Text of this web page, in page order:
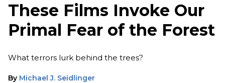
These Films Invoke Our
Primal Fear of the Forest
What terrors lurk behind the trees?
By Michael J. Seidlinger